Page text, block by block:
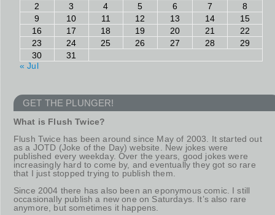
2
3 4 5 6 7
8
9
10 11 12 13 14
15
16
17 18 19 20 21
22
23
24 25 26 27 28
29
30
31
« Jul
GET THE PLUNGER!
What is Flush Twice?
Flush Twice has been around since May of 2003. It started out
as a JOTD (Joke of the Day) website. New jokes were
published every weekday. Over the years, good jokes were
increasingly hard to come by, and eventually they got so rare
that I just stopped trying to publish them.
Since 2004 there has also been an eponymous comic. I still
occasionally publish a new one on Saturdays. It’s also rare
anymore, but sometimes it happens.